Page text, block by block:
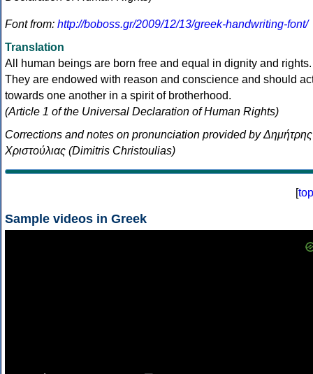
Font from: http://boboss.gr/2009/12/13/greek-handwriting-font/
Translation
All human beings are born free and equal in dignity and rights.
They are endowed with reason and conscience and should
towards one another in a spirit of brotherhood.
(Article 1 of the Universal Declaration of Human Rights)
Corrections and notes on pronunciation provided by Δημήτρης
Χριστούλιας (Dimitris Christoulias)
[top
Sample videos in Greek